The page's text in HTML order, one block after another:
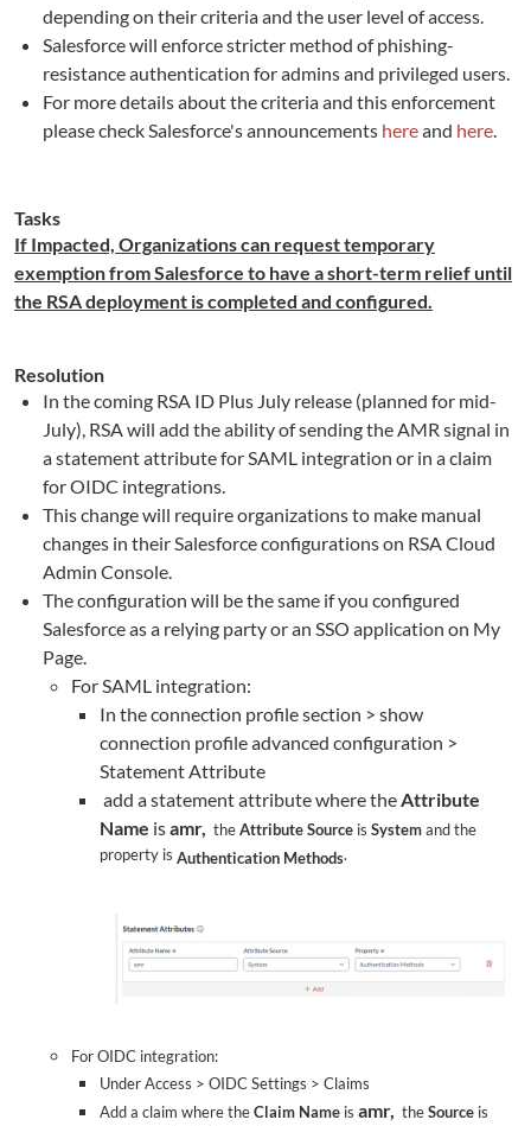
depending on their criteria and the user level of access.
Salesforce will enforce stricter method of phishing-
resistance authentication for admins and privileged users.
For more details about the criteria and this enforcement
please check Salesforce's announcements hereand here.
Tasks
If Impacted, Organizations can request temporary
exemption from Salesforce to have a short-term relief until
the RSA deployment is completed and configured.
Resolution
In the coming RSA ID Plus July release (planned for mid-
July), RSA will add the ability of sending the AMR signal in
a statement attribute for SAML integration or in a claim
for OIDC integrations.
This change will require organizations to make manual
changes in their Salesforce configurations on RSA Cloud
Admin Console.
The configuration will be the same if you configured
Salesforce as a relying party or an SSO application on My
Page.
For SAML integration:
In the connection profile section > show
connection profile advanced configuration >
Statement Attribute
add a statement attribute where theAttribute
Name isamr, theAttribute Source is Systemand the
property is Authentication Methods.
For OIDC integration:
Under Access > OIDC Settings > Claims
Add a claim where theClaim Name is amr, theSource is